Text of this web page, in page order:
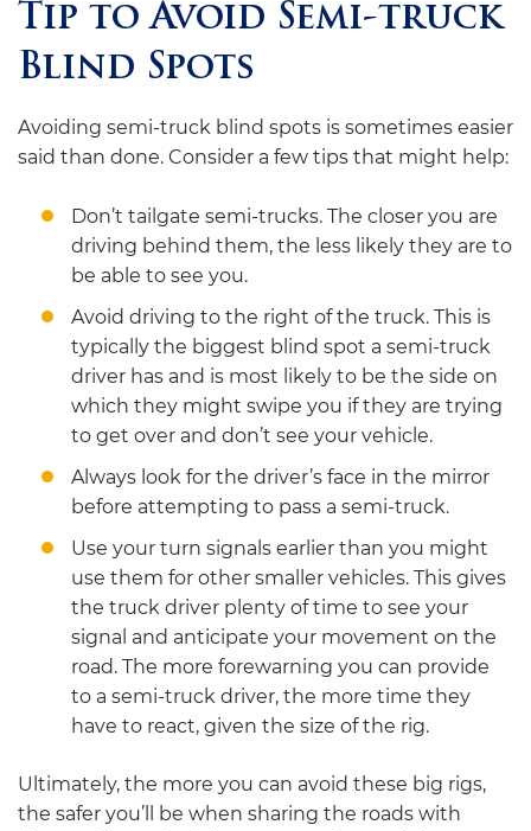
Tip to Avoid Semi-truck
Blind Spots
Avoiding semi-truck blind spots is sometimes easier
said than done. Consider a few tips that might help:
Don’t tailgate semi-trucks. The closer you are
driving behind them, the less likely they are to
be able to see you.
Avoid driving to the right of the truck. This is
typically the biggest blind spot a semi-truck
driver has and is most likely to be the side on
which they might swipe you if they are trying
to get over and don’t see your vehicle.
Always look for the driver’s face in the mirror
before attempting to pass a semi-truck.
Use your turn signals earlier than you might
use them for other smaller vehicles. This gives
the truck driver plenty of time to see your
signal and anticipate your movement on the
road. The more forewarning you can provide
to a semi-truck driver, the more time they
have to react, given the size of the rig.
Ultimately, the more you can avoid these big rigs,
the safer you’ll be when sharing the roads with